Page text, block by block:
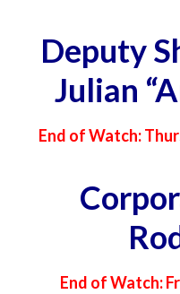
Deputy
Julian
End of Watch:
End of Watch: